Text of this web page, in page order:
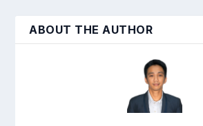
ABOUT THE AUTHOR